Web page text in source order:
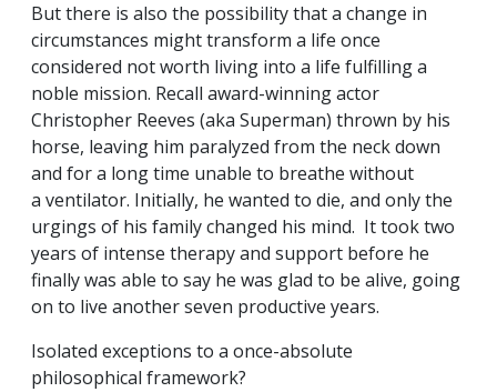
But there is also the possibility that a change in
circumstances might transform a life once
considered not worth living into a life fulfilling a
noble mission. Recall award-winning actor
Christopher Reeves (aka Superman) thrown by his
horse, leaving him paralyzed from the neck down
and for a long time unable to breathe without
a ventilator. Initially, he wanted to die, and only the
urgings of his family changed his mind. It took two
years of intense therapy and support before he
finally was able to say he was glad to be alive, going
on to live another seven productive years.
Isolated exceptions to a once-absolute
philosophical framework?